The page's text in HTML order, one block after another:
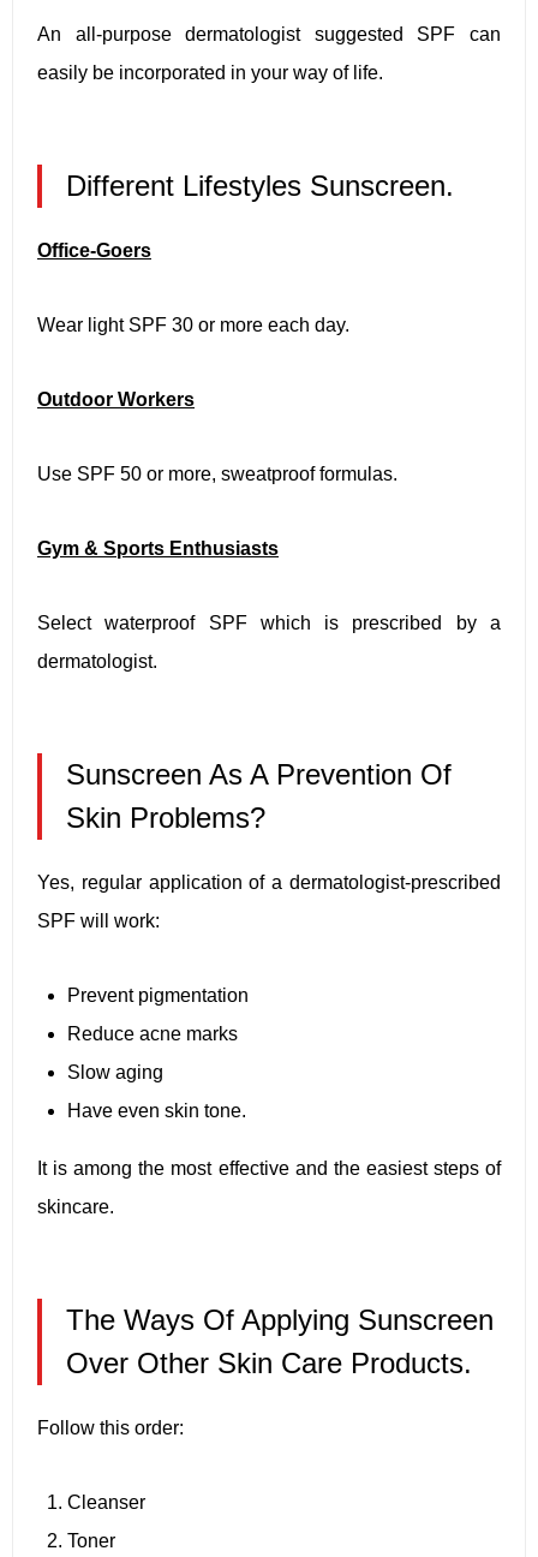
An all-purpose dermatologist suggested SPF can
easily be incorporated in your way of life.
Different Lifestyles Sunscreen.
Office-Goers
Wear light SPF 30 or more each day.
Outdoor Workers
Use SPF 50 or more, sweatproof formulas.
Gym & Sports Enthusiasts
Select waterproof SPF which is prescribed by a
dermatologist.
Sunscreen As A Prevention Of
Skin Problems?
Yes, regular application of a dermatologist-prescribed
SPF will work:
Prevent pigmentation
Reduce acne marks
Slow aging
Have even skin tone.
It is among the most effective and the easiest steps of
skincare.
The Ways Of Applying Sunscreen
Over Other Skin Care Products.
Follow this order:
Cleanser
Toner